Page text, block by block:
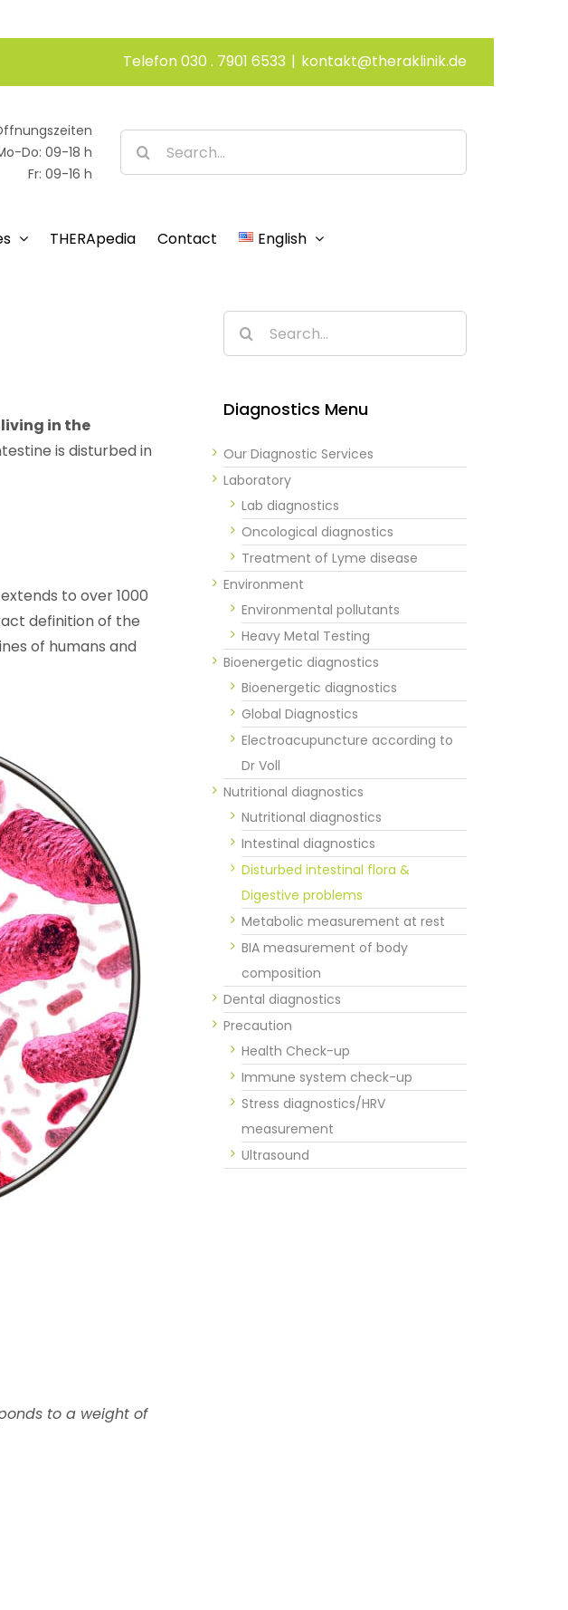
Telefon 030 . 7901 6533 | kontakt@theraklinik.de
Do: 09-18 h
Fr: 09-16 h
Search
for:
THERApedia Contact English
in the
is disturbed in
to over 1000
definition of the
of humans and
to a weight of
Search
for:
Diagnostics Menu
Our Diagnostic Services
Laboratory
Lab diagnostics
Oncological diagnostics
Treatment of Lyme disease
Environment
Environmental pollutants
Heavy Metal Testing
Bioenergetic diagnostics
Bioenergetic diagnostics
Global Diagnostics
Electroacupuncture according to
Dr Voll
Nutritional diagnostics
Nutritional diagnostics
Intestinal diagnostics
Disturbed intestinal flora &
Digestive problems
Metabolic measurement at rest
BIA measurement of body
composition
Dental diagnostics
Precaution
Health Check-up
Immune system check-up
Stress diagnostics/HRV
measurement
Ultrasound